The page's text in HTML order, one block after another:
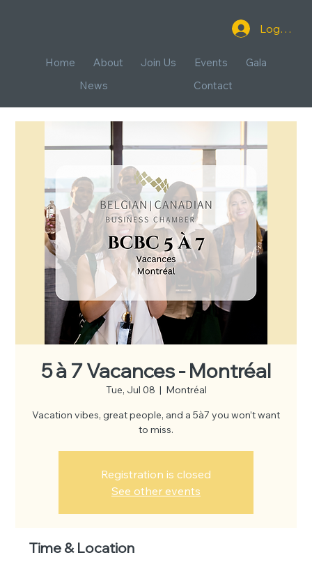
Home About Join Us Events
Gala
News
Contact
Log In
5 à 7 Vacances - Montréal
Tue, Jul 08
  |
Montréal
Vacation vibes, great people, and a 5à7 you won’t want
to miss.
Registration is closed
See other events
Time & Location